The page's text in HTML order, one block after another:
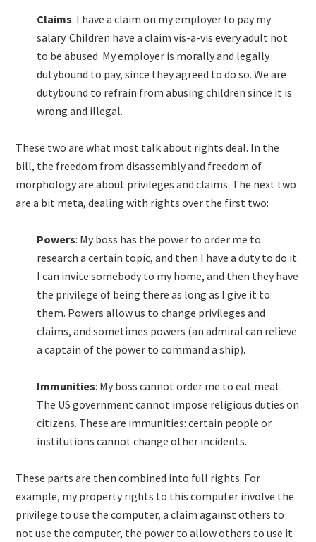
Claims: I have a claim on my employer to pay my
salary. Children have a claim vis-a-vis every adult not
to be abused. My employer is morally and legally
dutybound to pay, since they agreed to do so. We are
dutybound to refrain from abusing children since it is
wrong and illegal.
These two are what most talk about rights deal. In the
bill, the freedom from disassembly and freedom of
morphology are about privileges and claims. The next two
are a bit meta, dealing with rights over the first two:
Powers: My boss has the power to order me to
research a certain topic, and then I have a duty to do it.
I can invite somebody to my home, and then they have
the privilege of being there as long as I give it to
them. Powers allow us to change privileges and
claims, and sometimes powers (an admiral can relieve
a captain of the power to command a ship).
Immunities: My boss cannot order me to eat meat.
The US government cannot impose religious duties on
citizens. These are immunities: certain people or
institutions cannot change other incidents.
These parts are then combined into full rights. For
example, my property rights to this computer involve the
privilege to use the computer, a claim against others to
not use the computer, the power to allow others to use it